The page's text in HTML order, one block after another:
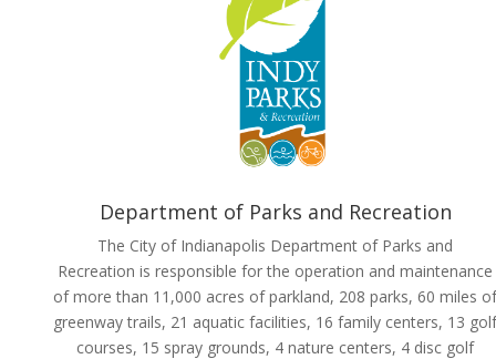
Department of Parks and Recreation
The City of Indianapolis Department of Parks and
Recreation is responsible for the operation and maintenance
of more than 11,000 acres of parkland, 208 parks, 60 miles
greenway trails, 21 aquatic facilities, 16 family centers, 13
courses, 15 spray grounds, 4 nature centers, 4 disc golf